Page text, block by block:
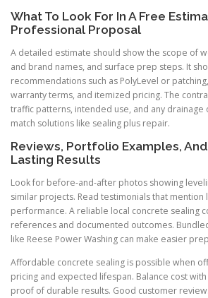
What To Look For In A Free
Professional Proposal
A detailed estimate should show the scope of
and brand names, and surface prep steps. It
recommendations such as PolyLevel or
warranty terms, and itemized pricing. The
traffic patterns, intended use, and any drainage
match solutions like sealing plus repair.
Reviews, Portfolio Examples,
Lasting Results
Look for before-and-after photos showing
similar projects. Read testimonials that mention
performance. A reliable local concrete sealing
references and documented outcomes.
like Reese Power Washing can make easier
Affordable concrete sealing is possible when
pricing and expected lifespan. Balance cost
proof of durable results. Good customer